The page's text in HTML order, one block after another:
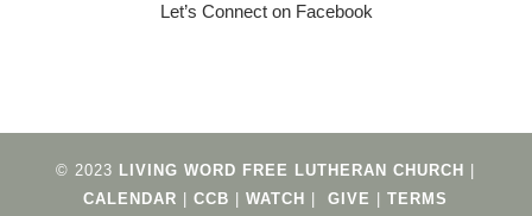
Let’s Connect on Facebook
© 2023 LIVING WORD FREE LUTHERAN CHURCH |
CALENDAR |CCB |WATCH |GIVE |TERMS